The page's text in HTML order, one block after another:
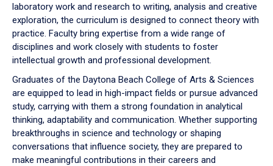
laboratory work and research to writing, analysis and creative
exploration, the curriculum is designed to connect theory with
practice. Faculty bring expertise from a wide range of
disciplines and work closely with students to foster
intellectual growth and professional development.
Graduates of the Daytona Beach College of Arts & Sciences
are equipped to lead in high-impact fields or pursue advanced
study, carrying with them a strong foundation in analytical
thinking, adaptability and communication. Whether supporting
breakthroughs in science and technology or shaping
conversations that influence society, they are prepared to
make meaningful contributions in their careers and